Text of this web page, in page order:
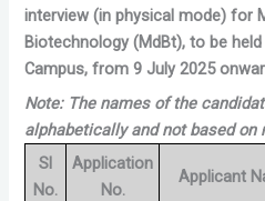
interview (in physical mode) for
Biotechnology (MdBt), to be held
Campus, from 9 July 2025
Note: The names of the
alphabetically and not based on
Sl
No.
Application
No.
Applicant